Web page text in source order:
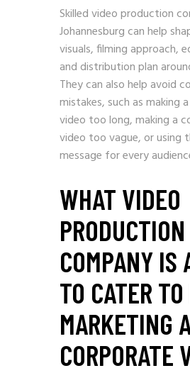
Skilled video production
Johannesburg can help
visuals, filming approach,
and distribution plan
They can also help avoid
mistakes, such as making
video too long, making a
video too vague, or using
message for every
WHAT VIDEO
PRODUCTION
COMPANY IS
TO CATER
MARKETING
CORPORATE